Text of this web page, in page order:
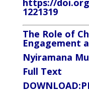
https://doi.org/
1221319
The Role of
Engagement
Nyiramana
Full Text
DOWNLOAD: